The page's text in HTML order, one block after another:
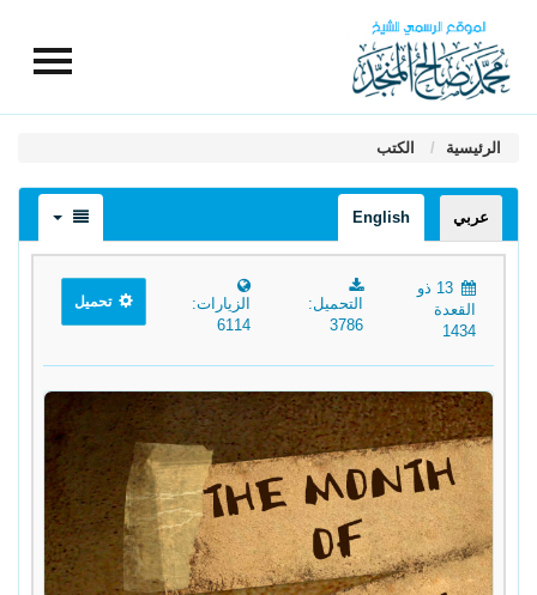
الرئيسية الكتب
عربي English
13 ذو
القعدة
1434
التحميل:
3786
الزيارات:
6114
تحميل